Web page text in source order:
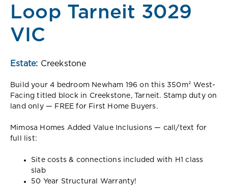
Loop Tarneit 3029
VIC
Estate: Creekstone
Build your 4 bedroom Newham 196 on this 350m² West-
Facing titled block in Creekstone, Tarneit. Stamp duty on
land only — FREE for First Home Buyers.
Mimosa Homes Added Value Inclusions — call/text for
full list:
Site costs & connections included with H1 class
slab
50 Year Structural Warranty!